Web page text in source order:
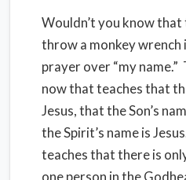
Wouldn’t you know
throw a monkey
prayer over “my
now that teaches that
Jesus, that the Son’s
the Spirit’s name is
teaches that there is
one person in the